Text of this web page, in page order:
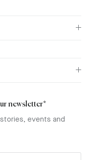
newsletter*
events and